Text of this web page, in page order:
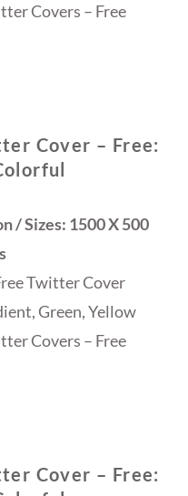
Covers – Free
Cover – Free:
/ Sizes: 1500 X 500
Twitter Cover
Green, Yellow
Covers – Free
Cover – Free: